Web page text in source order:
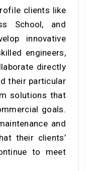
clients like
School, and
innovative
engineers,
directly
their particular
solutions that
goals.
and
their clients’
to meet